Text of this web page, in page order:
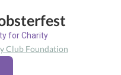
for Charity
Club Foundation